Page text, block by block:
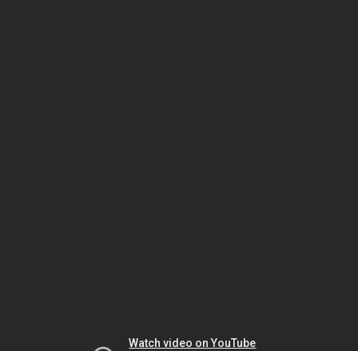
Watch video on YouTube